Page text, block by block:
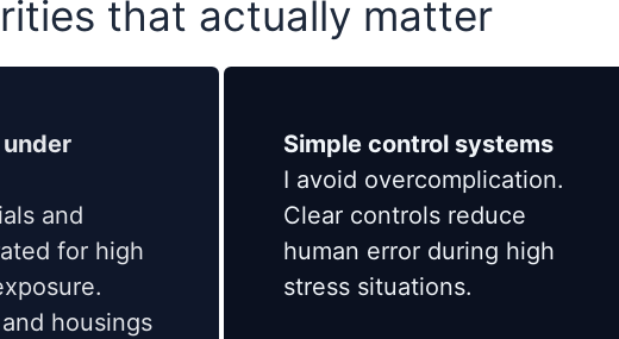
that actually matter
and
for high
housings
Simple control systems
I avoid overcomplication.
Clear controls reduce
human error during high
stress situations.